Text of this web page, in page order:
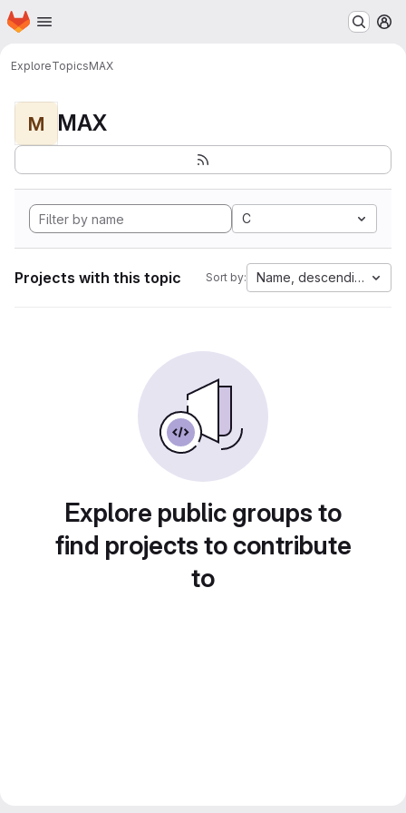
Skip to main content
Homepage
ExploreTopicsMAX
M MAX
C
Projects with this topic Sort by: Name, descending
Explore public groups to
find projects to contribute
to